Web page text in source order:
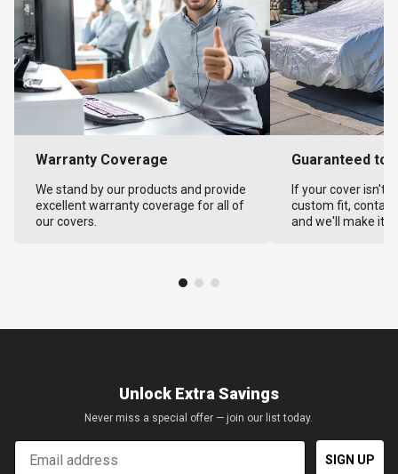
Warranty Coverage
We stand by our products and provide
excellent warranty coverage for all of
our covers.
Guaranteed to
If your cover isn't
custom fit,
and we'll make it
Unlock Extra Savings
Never miss a special offer — join our list today.
Email
SIGN UP